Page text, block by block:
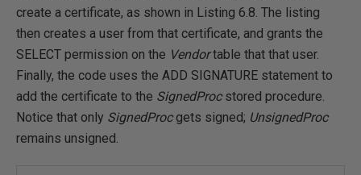
create a certificate, as shown in Listing 6.8. The listing
then creates a user from that certificate, and grants the
SELECT permission on the Vendortable that that user.
Finally, the code uses the ADD SIGNATURE statement to
add the certificate to the SignedProcstored procedure.
Notice that only SignedProcgets signed; UnsignedProc
remains unsigned.